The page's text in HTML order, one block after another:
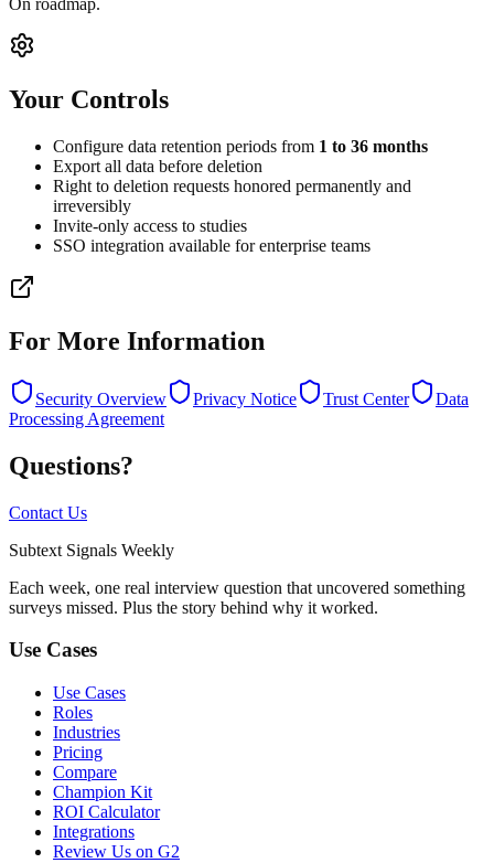
On roadmap.
Your Controls
Configure data retention periods from 1 to 36 months
Export all data before deletion
Right to deletion requests honored permanently and
irreversibly
Invite-only access to studies
SSO integration available for enterprise teams
For More Information
Security Overview Privacy Notice Trust Center
Data
Processing Agreement
Questions?
Contact Us
Subtext Signals Weekly
Each week, one real interview question that uncovered something
surveys missed. Plus the story behind why it worked.
Use Cases
Use Cases
Roles
Industries
Pricing
Compare
Champion Kit
ROI Calculator
Integrations
Review Us on G2